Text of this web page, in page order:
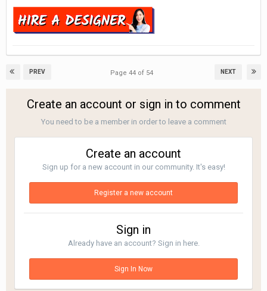
PREV NEXT
Page 44 of 54
Create an account or sign in to comment
You need to be a member in order to leave a comment
Create an account
Sign up for a new account in our community. It's easy!
Register a new account
Sign in
Already have an account? Sign in here.
Sign In Now